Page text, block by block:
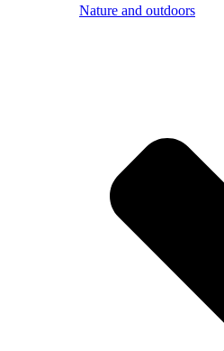
Nature and outdoors